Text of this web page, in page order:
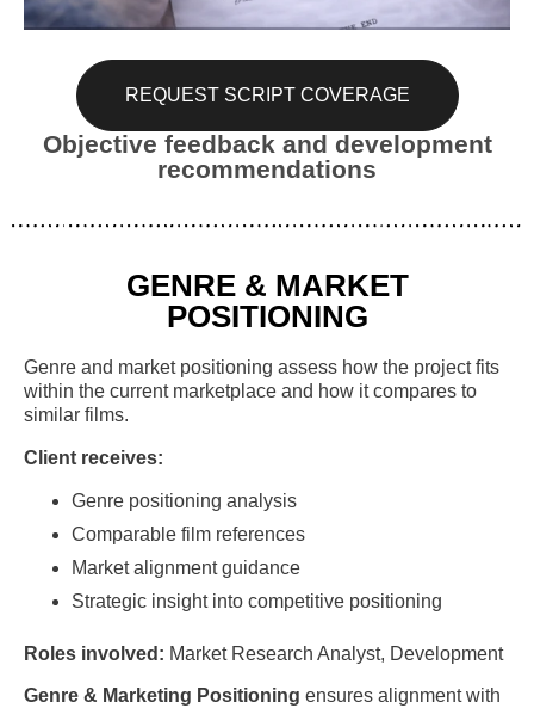
REQUEST SCRIPT COVERAGE
Objective feedback and development
recommendations
GENRE & MARKET
POSITIONING
Genre and market positioning assess how the project fits
within the current marketplace and how it compares to
similar films.
Client receives:
Genre positioning analysis
Comparable film references
Market alignment guidance
Strategic insight into competitive positioning
Roles involved: Market Research Analyst, Development
Genre & Marketing Positioning ensures alignment with